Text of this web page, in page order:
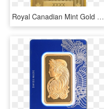
Royal Canadian Mint Gold Bar - 1 Oz Royal Canadian Mint Gold Wafer Bar, HD Png Download